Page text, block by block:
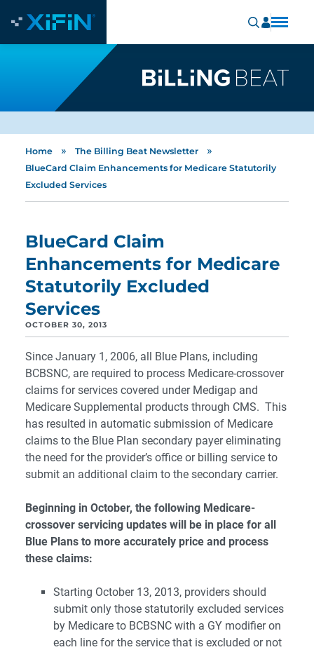
Home » The Billing Beat Newsletter »
BlueCard Claim Enhancements for Medicare Statutorily
Excluded Services
BlueCard Claim
Enhancements for Medicare
Statutorily Excluded
Services
OCTOBER 30, 2013
Since January 1, 2006, all Blue Plans, including
BCBSNC, are required to process Medicare-crossover
claims for services covered under Medigap and
Medicare Supplemental products through CMS. This
has resulted in automatic submission of Medicare
claims to the Blue Plan secondary payer eliminating
the need for the provider’s office or billing service to
submit an additional claim to the secondary carrier.
Beginning in October, the following Medicare-
crossover servicing updates will be in place for all
Blue Plans to more accurately price and process
these claims:
Starting October 13, 2013, providers should
submit only those statutorily excluded services
by Medicare to BCBSNC with a GY modifier on
each line for the service that is excluded or not